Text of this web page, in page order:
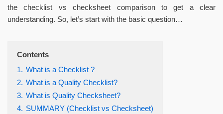
the checklist vs checksheet comparison to get a clear
understanding. So, let’s start with the basic question…
Contents
1. What is a Checklist ?
2. What is a Quality Checklist?
3. What is Quality Checksheet?
4. SUMMARY (Checklist vs Checksheet)